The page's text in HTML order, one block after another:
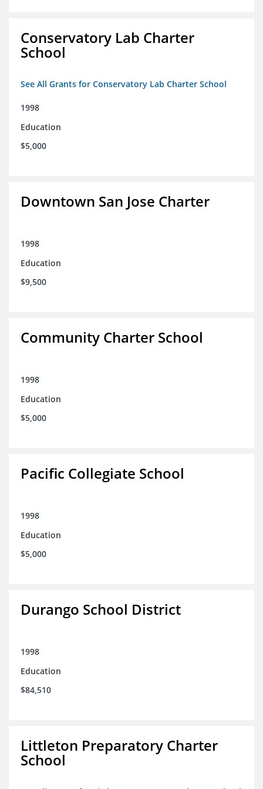
Conservatory Lab Charter
School
See All Grants for Conservatory Lab Charter School
1998
Education
$5,000
Downtown San Jose Charter
1998
Education
$9,500
Community Charter School
1998
Education
$5,000
Pacific Collegiate School
1998
Education
$5,000
Durango School District
1998
Education
$84,510
Littleton Preparatory Charter
School